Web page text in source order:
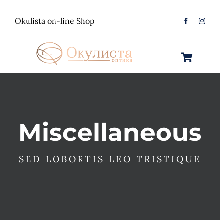
Okulista on-line Shop
Toggle
Женски
Машки
Контактологија
Miscellaneous
SED LOBORTIS LEO TRISTIQUE